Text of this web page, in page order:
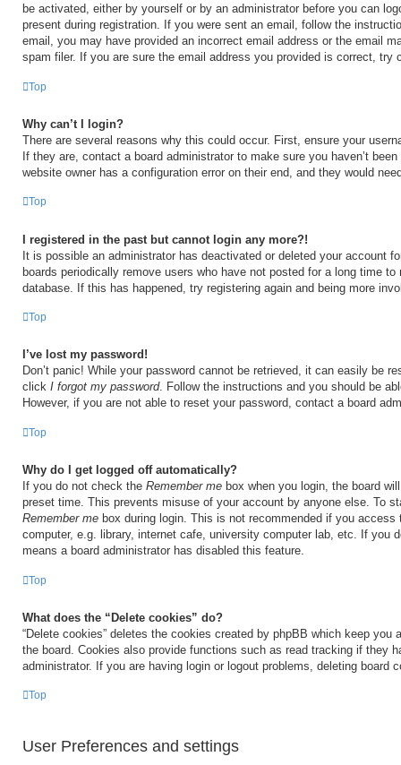
be activated, either by yourself or by an administrator before you can
present during registration. If you were sent an email, follow the
email, you may have provided an incorrect email address or the email
spam filer. If you are sure the email address you provided is correct, try
Top
Why can’t I login?
There are several reasons why this could occur. First, ensure your
If they are, contact a board administrator to make sure you haven’t
website owner has a configuration error on their end, and they would
Top
I registered in the past but cannot login any more?!
It is possible an administrator has deactivated or deleted your account
boards periodically remove users who have not posted for a long time
database. If this has happened, try registering again and being more
Top
I’ve lost my password!
Don’t panic! While your password cannot be retrieved, it can easily be
click I forgot my password. Follow the instructions and you should be
However, if you are not able to reset your password, contact a board
Top
Why do I get logged off automatically?
If you do not check the Remember me box when you login, the board
preset time. This prevents misuse of your account by anyone else. To
Remember me box during login. This is not recommended if you access
computer, e.g. library, internet cafe, university computer lab, etc. If you
means a board administrator has disabled this feature.
Top
What does the “Delete cookies” do?
“Delete cookies” deletes the cookies created by phpBB which keep you
the board. Cookies also provide functions such as read tracking if they
administrator. If you are having login or logout problems, deleting board
Top
User Preferences and settings